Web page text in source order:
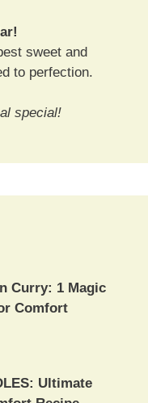
sweet and
to perfection.
special!
Curry: 1 Magic
Comfort
Ultimate